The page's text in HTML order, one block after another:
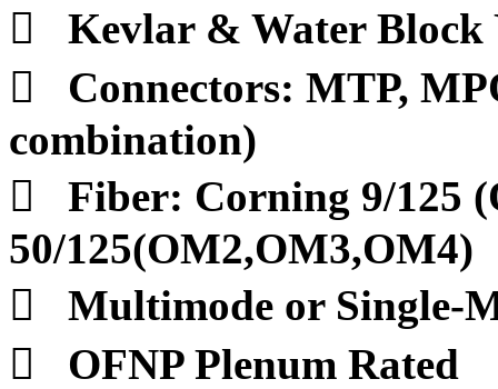

Kevlar & Water Block

Connectors: MTP,
combination)

Fiber: Corning 9/125
50/125(OM2,OM3,OM4)

Multimode or Single-

OFNP Plenum Rated